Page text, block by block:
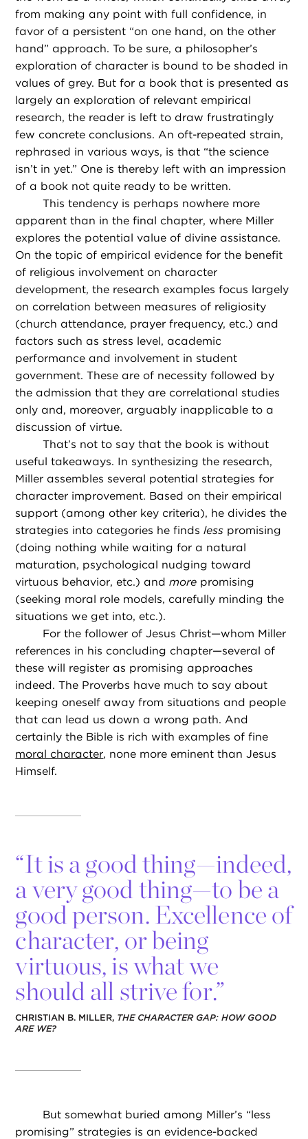
from making any point with full confidence, in
favor of a persistent “on one hand, on the other
hand” approach. To be sure, a philosopher’s
exploration of character is bound to be shaded in
values of grey. But for a book that is presented as
largely an exploration of relevant empirical
research, the reader is left to draw frustratingly
few concrete conclusions. An oft-repeated strain,
rephrased in various ways, is that “the science
isn’t in yet.” One is thereby left with an impression
of a book not quite ready to be written.
This tendency is perhaps nowhere more
apparent than in the final chapter, where Miller
explores the potential value of divine assistance.
On the topic of empirical evidence for the benefit
of religious involvement on character
development, the research examples focus largely
on correlation between measures of religiosity
(church attendance, prayer frequency, etc.) and
factors such as stress level, academic
performance and involvement in student
government. These are of necessity followed by
the admission that they are correlational studies
only and, moreover, arguably inapplicable to a
discussion of virtue.
That’s not to say that the book is without
useful takeaways. In synthesizing the research,
Miller assembles several potential strategies for
character improvement. Based on their empirical
support (among other key criteria), he divides the
strategies into categories he findsless promising
(doing nothing while waiting for a natural
maturation, psychological nudging toward
virtuous behavior, etc.) andmore promising
(seeking moral role models, carefully minding the
situations we get into, etc.).
For the follower of Jesus Christ—whom Miller
references in his concluding chapter—several of
these will register as promising approaches
indeed. The Proverbs have much to say about
keeping oneself away from situations and people
that can lead us down a wrong path. And
certainly the Bible is rich with examples of fine
moral character, none more eminent than Jesus
Himself.
“It is a good thing—indeed,
a very good thing—to be a
good person. Excellence of
character, or being
virtuous, is what we
should all strive for.”
CHRISTIAN B. MILLER, THE CHARACTER GAP: HOW GOOD
ARE WE?
But somewhat buried among Miller’s “less
promising” strategies is an evidence-backed